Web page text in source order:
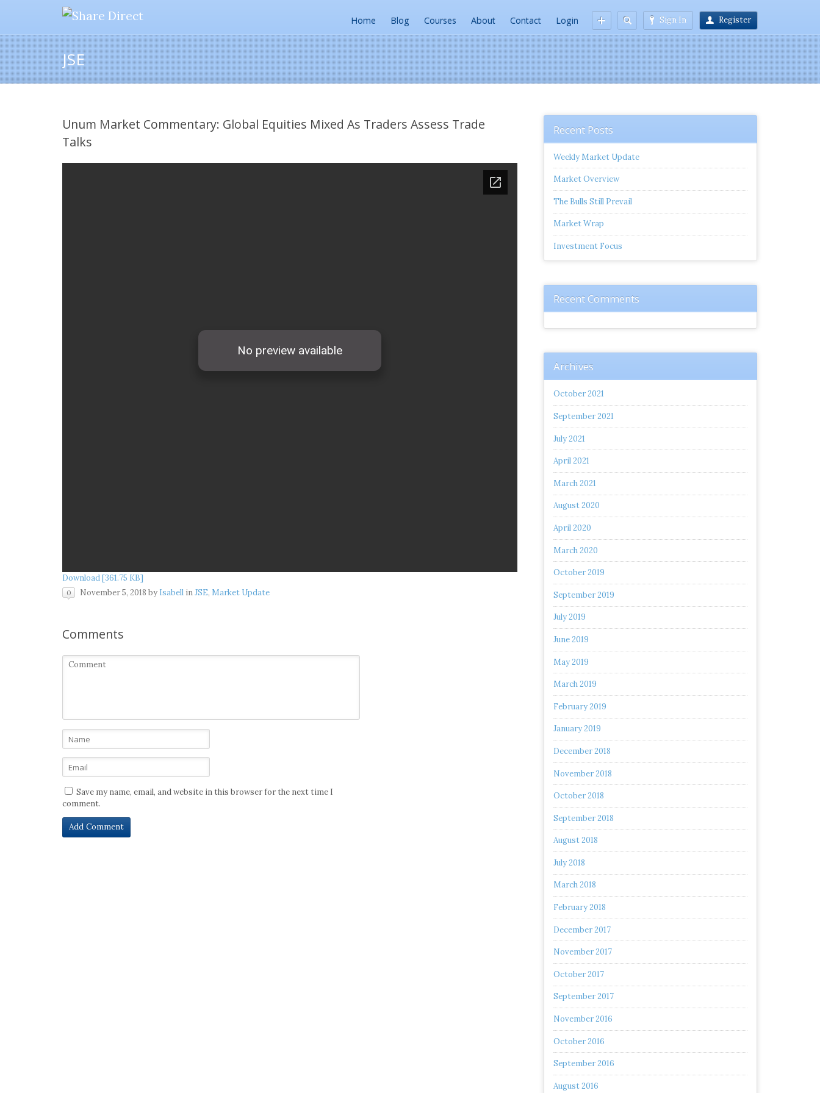
Sign In Register
Home Blog Courses About Contact Login
JSE
Unum Market Commentary: Global Equities Mixed As Traders Assess Trade
Talks
Download [361.75 KB]
0 November 5, 2018 by Isabell inJSE, Market Update
Comments
Save my name, email, and website in this browser for the next time I
comment.
Recent Posts
Weekly Market Update
Market Overview
The Bulls Still Prevail
Market Wrap
Investment Focus
Recent Comments
Archives
October 2021
September 2021
July 2021
April 2021
March 2021
August 2020
April 2020
March 2020
October 2019
September 2019
July 2019
June 2019
May 2019
March 2019
February 2019
January 2019
December 2018
November 2018
October 2018
September 2018
August 2018
July 2018
March 2018
February 2018
December 2017
November 2017
October 2017
September 2017
November 2016
October 2016
September 2016
August 2016